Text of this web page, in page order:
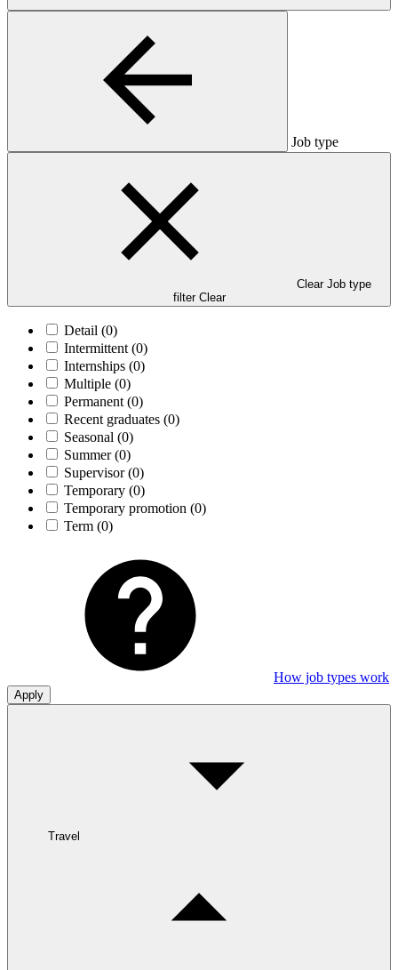
Job type
Clear Job type
filter Clear
Detail (0)
Intermittent (0)
Internships (0)
Multiple (0)
Permanent (0)
Recent graduates (0)
Seasonal (0)
Summer(0)
Supervisor(0)
Temporary (0)
Temporary promotion (0)
Term (0)
How job types work
Apply
Travel